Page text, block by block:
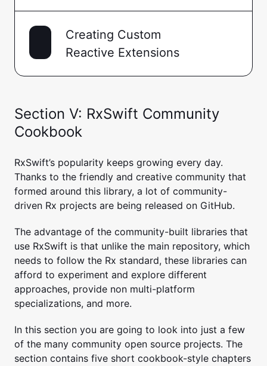
Creating Custom
Reactive Extensions
Section V: RxSwift Community
Cookbook
RxSwift’s popularity keeps growing every day.
Thanks to the friendly and creative community that
formed around this library, a lot of community-
driven Rx projects are being released on GitHub.
The advantage of the community-built libraries that
use RxSwift is that unlike the main repository, which
needs to follow the Rx standard, these libraries can
afford to experiment and explore different
approaches, provide non multi-platform
specializations, and more.
In this section you are going to look into just a few
of the many community open source projects. The
section contains five short cookbook-style chapters